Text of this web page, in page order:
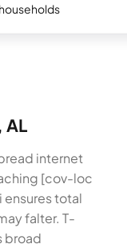
AL
internet
[cov-loc
ensures total
falter. T-
broad